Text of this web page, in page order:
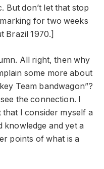
But don’t let that stop
for two weeks
Brazil 1970.]
All right, then why
some more about
Team bandwagon”?
the connection. I
I consider myself a
knowledge and yet a
points of what is a